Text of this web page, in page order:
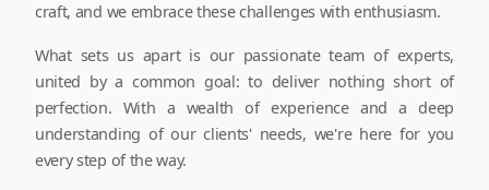
craft, and we embrace these challenges with enthusiasm.
What sets us apart is our passionate team of experts,
united by a common goal: to deliver nothing short of
perfection. With a wealth of experience and a deep
understanding of our clients' needs, we're here for you
every step of the way.